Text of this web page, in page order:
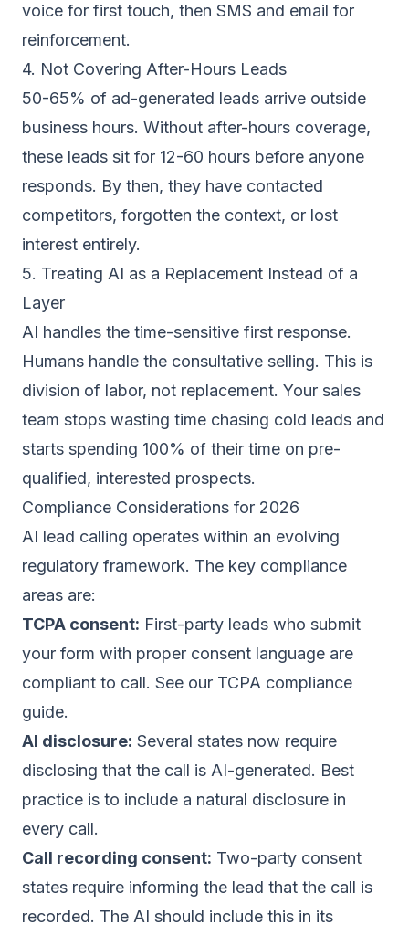
voice for first touch, then SMS and email for
reinforcement.
4. Not Covering After-Hours Leads
50-65% of ad-generated leads arrive outside
business hours. Without after-hours coverage,
these leads sit for 12-60 hours before anyone
responds. By then, they have contacted
competitors, forgotten the context, or lost
interest entirely.
5. Treating AI as a Replacement Instead of a
Layer
AI handles the time-sensitive first response.
Humans handle the consultative selling. This is
division of labor, not replacement. Your sales
team stops wasting time chasing cold leads and
starts spending 100% of their time on pre-
qualified, interested prospects.
Compliance Considerations for 2026
AI lead calling operates within an evolving
regulatory framework. The key compliance
areas are:
TCPA consent: First-party leads who submit
your form with proper consent language are
compliant to call. See our TCPA compliance
guide.
AI disclosure: Several states now require
disclosing that the call is AI-generated. Best
practice is to include a natural disclosure in
every call.
Call recording consent: Two-party consent
states require informing the lead that the call is
recorded. The AI should include this in its